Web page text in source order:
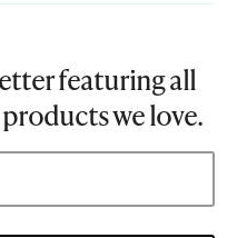
featuring all
we love.